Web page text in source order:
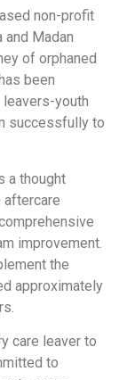
non-profit
Madan
of orphaned
been
youth
successfully to
a thought
aftercare
improvement.
the
approximately
care leaver to
to